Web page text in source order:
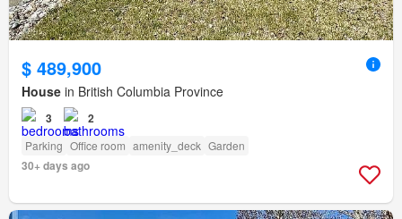
$ 489,900
House in British Columbia Province
3 2
Parking Office room amenity_deck Garden
30+ days ago